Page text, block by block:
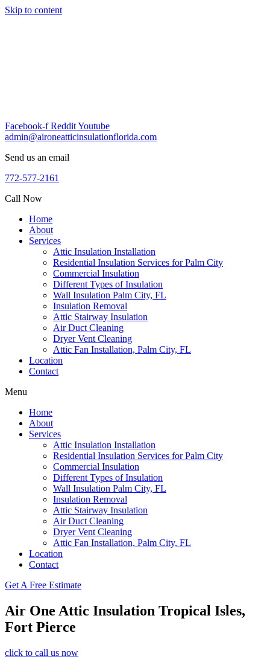
Skip to content
Facebook-f RedditYoutube
admin@aironeatticinsulationflorida.com
Send us an email
772-577-2161
Call Now
Home
About
Services
Attic Insulation Installation
Residential Insulation Services for Palm City
Commercial Insulation
Different Types of Insulation
Wall Insulation Palm City, FL
Insulation Removal
Attic Stairway Insulation
Air Duct Cleaning
Dryer Vent Cleaning
Attic Fan Installation, Palm City, FL
Location
Contact
Menu
Home
About
Services
Attic Insulation Installation
Residential Insulation Services for Palm City
Commercial Insulation
Different Types of Insulation
Wall Insulation Palm City, FL
Insulation Removal
Attic Stairway Insulation
Air Duct Cleaning
Dryer Vent Cleaning
Attic Fan Installation, Palm City, FL
Location
Contact
Get A Free Estimate
Air One Attic Insulation Tropical Isles,
Fort Pierce
click to call us now